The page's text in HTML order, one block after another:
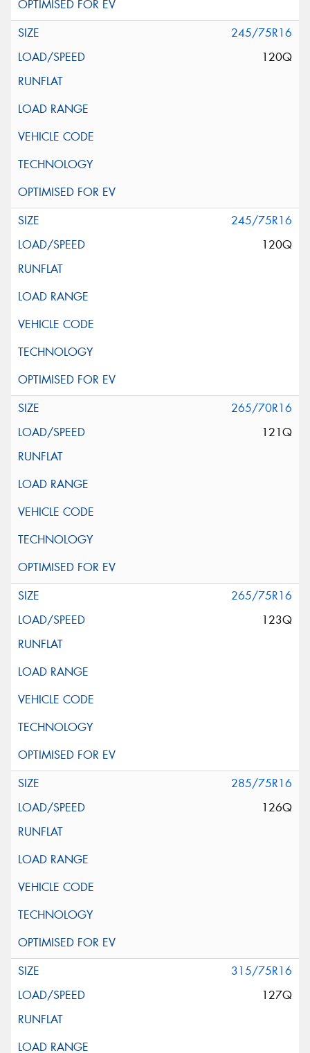
245/75R16
120Q
245/75R16
120Q
265/70R16
121Q
265/75R16
123Q
285/75R16
126Q
315/75R16
127Q